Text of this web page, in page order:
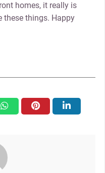
homes, it really is
these things. Happy
whatsapppinterest linkedin